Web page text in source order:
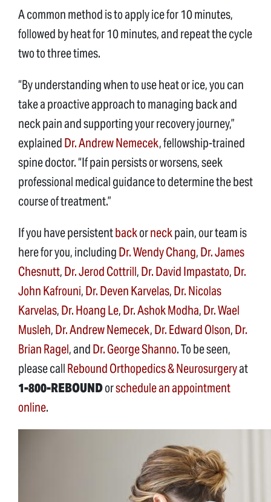
A common method is to apply ice for 10 minutes,
followed by heat for 10 minutes, and repeat the cycle
two to three times.
“By understanding when to use heat or ice, you can
take a proactive approach to managing back and
neck pain and supporting your recovery journey,”
explainedDr. Andrew Nemecek, fellowship-trained
spine doctor. “If pain persists or worsens, seek
professional medical guidance to determine the best
course of treatment.”
If you have persistentbackorneckpain, our team is
here for you, includingDr. Wendy Chang,Dr. James
Chesnutt,Dr. Jerod Cottrill,Dr. David Impastato,Dr.
John Kafrouni,Dr. Deven Karvelas,Dr. Nicolas
Karvelas,Dr. Hoang Le,Dr. Ashok Modha,Dr. Wael
Musleh,Dr. Andrew Nemecek,Dr. Edward Olson,Dr.
Brian Ragel, andDr. George Shanno. To be seen,
please callRebound Orthopedics & Neurosurgeryat
1-800-REBOUNDorschedule an appointment
online.